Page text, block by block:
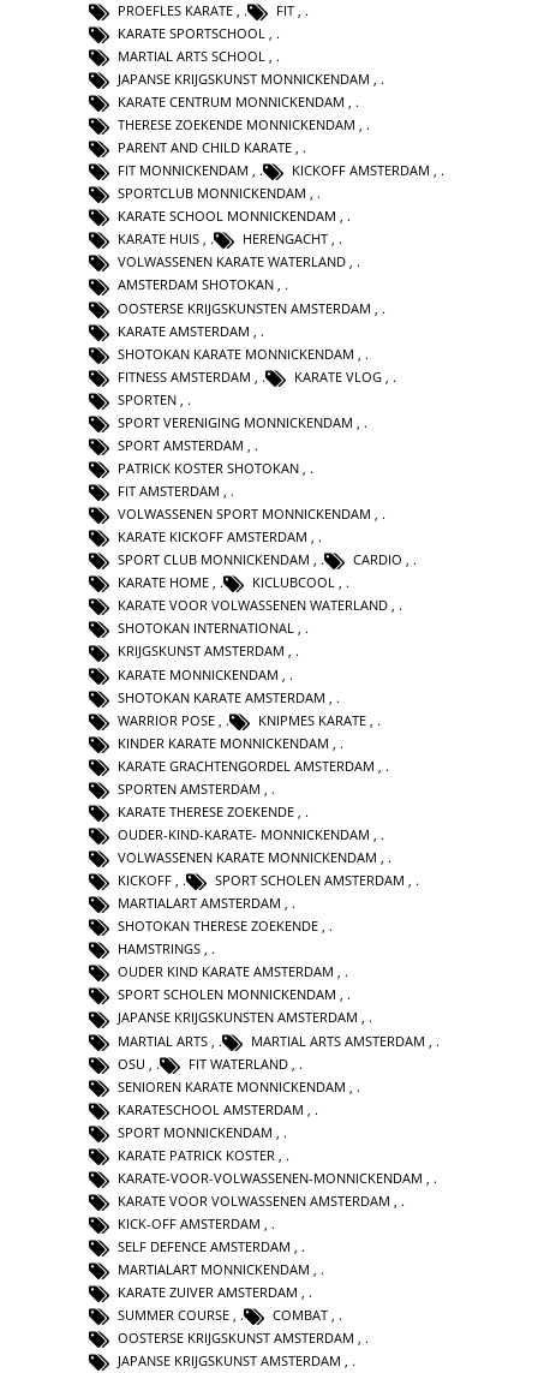
PROEFLES KARATE FIT
KARATE SPORTSCHOOL
MARTIAL ARTS SCHOOL
JAPANSE KRIJGSKUNST MONNICKENDAM
KARATE CENTRUM MONNICKENDAM
THERESE ZOEKENDE MONNICKENDAM ,
PARENT AND CHILD KARATE ,
FIT MONNICKENDAM , KICKOFF AMSTERDAM ,
SPORTCLUB MONNICKENDAM ,
KARATE SCHOOL MONNICKENDAM ,
KARATE HUIS , HERENGACHT ,
VOLWASSENEN KARATE WATERLAND ,
AMSTERDAM SHOTOKAN ,
OOSTERSE KRIJGSKUNSTEN AMSTERDAM
KARATE AMSTERDAM
SHOTOKAN KARATE MONNICKENDAM
FITNESS AMSTERDAM
KARATE VLOG
SPORTEN
SPORT VERENIGING MONNICKENDAM
SPORT AMSTERDAM
PATRICK KOSTER SHOTOKAN
FIT AMSTERDAM ,
VOLWASSENEN SPORT MONNICKENDAM ,
KARATE KICKOFF AMSTERDAM ,
SPORT CLUB MONNICKENDAM , CARDIO ,
KARATE HOME , KICLUBCOOL ,
KARATE VOOR VOLWASSENEN WATERLAND ,
SHOTOKAN INTERNATIONAL ,
KRIJGSKUNST AMSTERDAM ,
KARATE MONNICKENDAM
SHOTOKAN KARATE AMSTERDAM
WARRIOR POSE
KNIPMES KARATE
KINDER KARATE MONNICKENDAM
KARATE GRACHTENGORDEL AMSTERDAM
SPORTEN AMSTERDAM
KARATE THERESE ZOEKENDE
OUDER-KIND-KARATE- MONNICKENDAM
VOLWASSENEN KARATE MONNICKENDAM ,
KICKOFF , SPORT SCHOLEN AMSTERDAM ,
MARTIALART AMSTERDAM ,
SHOTOKAN THERESE ZOEKENDE ,
HAMSTRINGS ,
OUDER KIND KARATE AMSTERDAM ,
SPORT SCHOLEN MONNICKENDAM ,
JAPANSE KRIJGSKUNSTEN AMSTERDAM ,
MARTIAL ARTS
MARTIAL ARTS AMSTERDAM
OSU
FIT WATERLAND
SENIOREN KARATE MONNICKENDAM
KARATESCHOOL AMSTERDAM
SPORT MONNICKENDAM
KARATE PATRICK KOSTER
KARATE-VOOR-VOLWASSENEN-MONNICKENDAM
KARATE VOOR VOLWASSENEN AMSTERDAM
KICK-OFF AMSTERDAM ,
SELF DEFENCE AMSTERDAM ,
MARTIALART MONNICKENDAM ,
KARATE ZUIVER AMSTERDAM ,
SUMMER COURSE , COMBAT ,
OOSTERSE KRIJGSKUNST AMSTERDAM ,
JAPANSE KRIJGSKUNST AMSTERDAM ,